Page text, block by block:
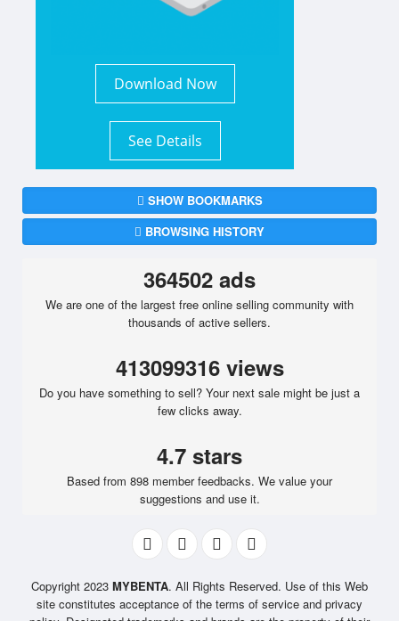
Download Now
See Details
SHOW BOOKMARKS
BROWSING HISTORY
364502 ads
We are one of the largest free online selling community with
thousands of active sellers.
413099316 views
Do you have something to sell? Your next sale might be just a
few clicks away.
4.7 stars
Based from 898 member feedbacks. We value your
suggestions and use it.
Copyright 2023 MYBENTA. All Rights Reserved. Use of this Web
site constitutes acceptance of the terms of service and privacy